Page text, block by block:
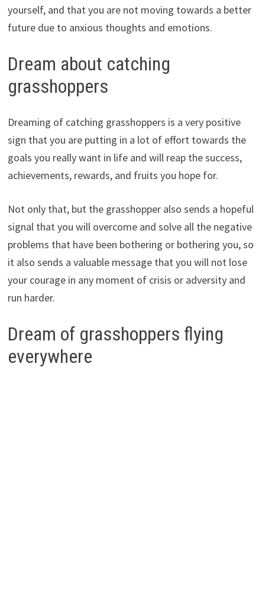
yourself, and that you are not moving towards a better
future due to anxious thoughts and emotions.
Dream about catching
grasshoppers
Dreaming of catching grasshoppers is a very positive
sign that you are putting in a lot of effort towards the
goals you really want in life and will reap the success,
achievements, rewards, and fruits you hope for.
Not only that, but the grasshopper also sends a hopeful
signal that you will overcome and solve all the negative
problems that have been bothering or bothering you, so
it also sends a valuable message that you will not lose
your courage in any moment of crisis or adversity and
run harder.
Dream of grasshoppers flying
everywhere